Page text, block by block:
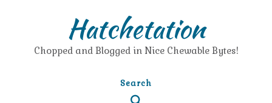
Hatchetation
Chopped and Blogged in Nice Chewable Bytes!
Search